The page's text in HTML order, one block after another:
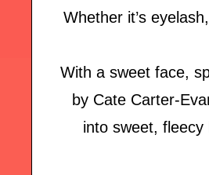
Whether it’s
With a sweet face,
by Cate Carter-
into sweet,